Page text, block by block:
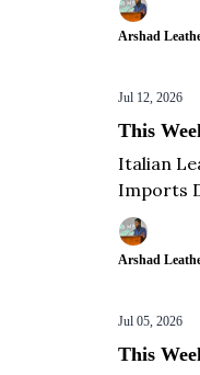
Arshad
Jul 12, 2026
This
Italian
Imports
Years |
Arshad
Jul 05, 2026
This